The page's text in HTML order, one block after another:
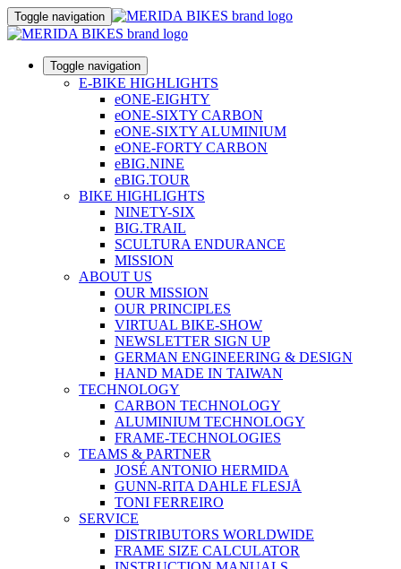
Toggle navigation
Toggle navigation
E-BIKE HIGHLIGHTS
eONE-EIGHTY
eONE-SIXTY CARBON
eONE-SIXTY ALUMINIUM
eONE-FORTY CARBON
eBIG.NINE
eBIG.TOUR
BIKE HIGHLIGHTS
NINETY-SIX
BIG.TRAIL
SCULTURA ENDURANCE
MISSION
ABOUT US
OUR MISSION
OUR PRINCIPLES
VIRTUAL BIKE-SHOW
NEWSLETTER SIGN UP
GERMAN ENGINEERING & DESIGN
HAND MADE IN TAIWAN
TECHNOLOGY
CARBON TECHNOLOGY
ALUMINIUM TECHNOLOGY
FRAME-TECHNOLOGIES
TEAMS & PARTNER
JOSÉ ANTONIO HERMIDA
GUNN-RITA DAHLE FLESJÅ
TONI FERREIRO
SERVICE
DISTRIBUTORS WORLDWIDE
FRAME SIZE CALCULATOR